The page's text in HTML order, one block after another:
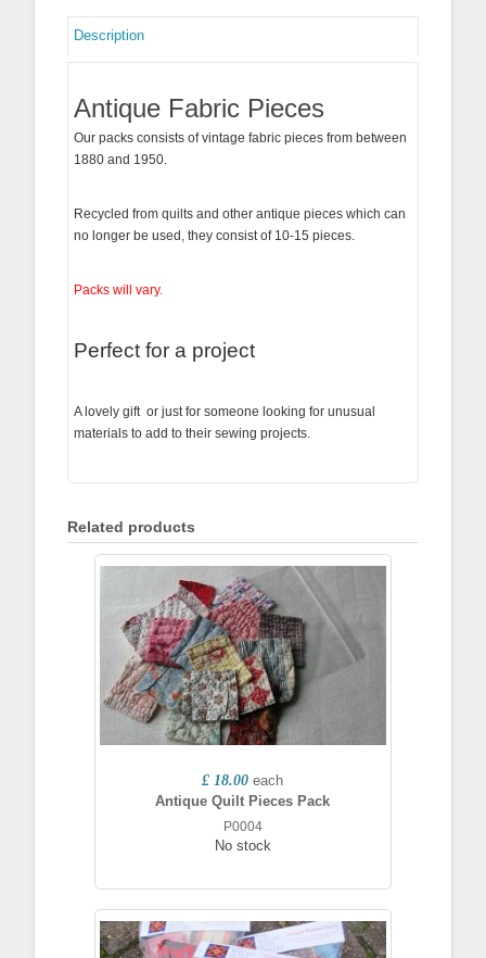
Description
Antique Fabric Pieces
Our packs consists of vintage fabric pieces from between
1880 and 1950.
Recycled from quilts and other antique pieces which can
no longer be used, they consist of 10-15 pieces.
Packs will vary.
Perfect for a project
A lovely gift or just for someone looking for unusual
materials to add to their sewing projects.
Related products
£ 18.00 each
Antique Quilt Pieces Pack
P0004
No stock